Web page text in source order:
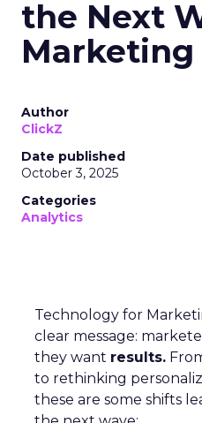
the Next
Marketing
Author
ClickZ
Date published
October 3, 2025
Categories
Analytics
Technology for
clear message:
they want results.
to rethinking
these are some shifts